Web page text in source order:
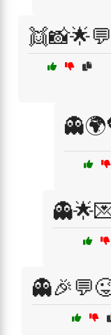
👯📸🌟💬